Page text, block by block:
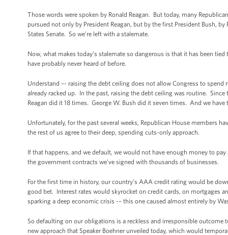
Those words were spoken by Ronald Reagan. But today, many
pursued not only by President Reagan, but by the first President Bush,
States Senate. So we’re left with a stalemate.
Now, what makes today’s stalemate so dangerous is that it has been
have probably never heard of before.
Understand –- raising the debt ceiling does not allow Congress to
already racked up. In the past, raising the debt ceiling was routine.
Reagan did it 18 times. George W. Bush did it seven times. And we
Unfortunately, for the past several weeks, Republican House members
the rest of us agree to their deep, spending cuts-only approach.
If that happens, and we default, we would not have enough money to
the government contracts we’ve signed with thousands of businesses.
For the first time in history, our country’s AAA credit rating would be
good bet. Interest rates would skyrocket on credit cards, on mortgages
sparking a deep economic crisis -– this one caused almost entirely by
So defaulting on our obligations is a reckless and irresponsible
new approach that Speaker Boehner unveiled today, which would